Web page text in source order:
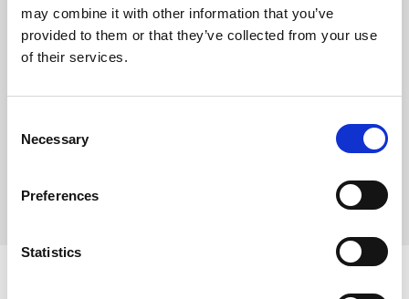
may combine it with other information that you’ve
provided to them or that they’ve collected from your use
of their services.
Selection
Necessary
Preferences
Statistics
News from the world of